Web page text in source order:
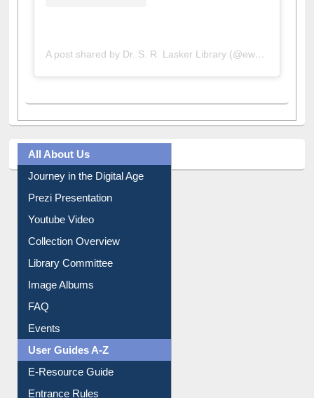
All About Us
Journey in the Digital Age
Prezi Presentation
Youtube Video
Collection Overview
Library Committee
Image Albums
FAQ
Events
User Guides A-Z
E-Resource Guide